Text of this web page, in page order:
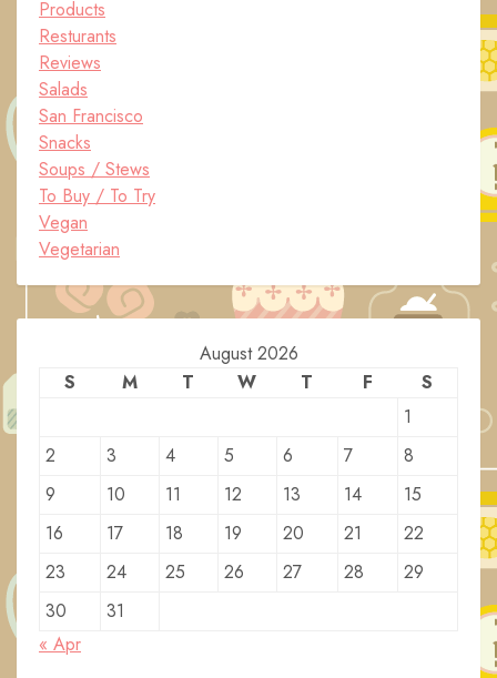
Products
Resturants
Reviews
Salads
San Francisco
Snacks
Soups / Stews
To Buy / To Try
Vegan
Vegetarian
August 2026
S
M T W T F
S
1
2
3 4 5 6 7
8
9
10 11 12 13 14
15
16
17 18 19 20 21
22
23
24 25 26 27 28
29
30
31
« Apr